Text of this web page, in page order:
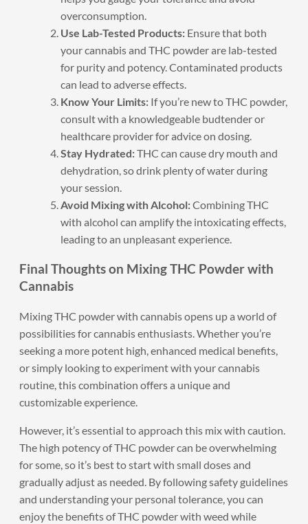
overconsumption.
Use Lab-Tested Products: Ensure that both
your cannabis and THC powder are lab-tested
for purity and potency. Contaminated products
can lead to adverse effects.
Know Your Limits: If you’re new to THC powder,
consult with a knowledgeable budtender or
healthcare provider for advice on dosing.
Stay Hydrated:THC can cause dry mouth and
dehydration, so drink plenty of water during
your session.
Avoid Mixing with Alcohol:Combining THC
with alcohol can amplify the intoxicating effects,
leading to an unpleasant experience.
Final Thoughts on Mixing THC Powder with
Cannabis
Mixing THC powder with cannabis opens up a world of
possibilities for cannabis enthusiasts. Whether you’re
seeking a more potent high, enhanced medical benefits,
or simply looking to experiment with your cannabis
routine, this combination offers a unique and
customizable experience.
However, it’s essential to approach this mix with caution.
The high potency of THC powder can be overwhelming
for some, so it’s best to start with small doses and
gradually adjust as needed. By following safety guidelines
and understanding your personal tolerance, you can
enjoy the benefits of THC powder with weed while